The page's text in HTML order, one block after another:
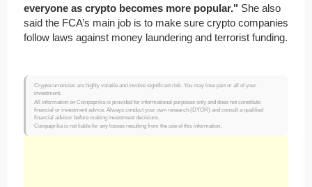
everyone as crypto becomes more popular." She also
said the FCA’s main job is to make sure crypto companies
follow laws against money laundering and terrorist funding.
Cryptocurrencies are highly volatile and involve significant risk. You may lose part or all of your
investment.
All information on Coinpaprika is provided for informational purposes only and does not constitute
financial or investment advice. Always conduct your own research (DYOR) and consult a qualified
financial advisor before making investment decisions.
Coinpaprika is not liable for any losses resulting from the use of this information.